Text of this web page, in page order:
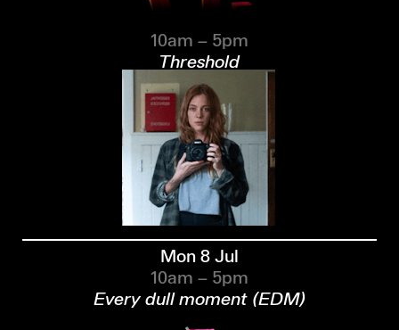
10am – 5pm
Threshold
Mon 8 Jul
10am – 5pm
Every dull moment (EDM)